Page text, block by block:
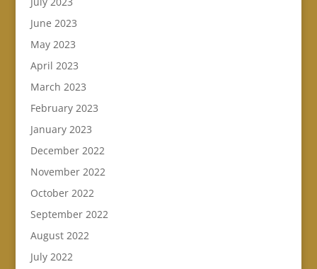
June 2023
May 2023
April 2023
March 2023
February 2023
January 2023
December 2022
November 2022
October 2022
September 2022
August 2022
July 2022